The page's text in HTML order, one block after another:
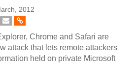
2012
Chrome and Safari are
attack that lets remote attackers
held on private Microsoft